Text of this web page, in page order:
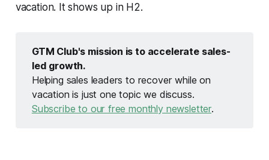
vacation. It shows up in H2.
GTM Club's mission is to accelerate sales-
led growth.
Helping sales leaders to recover while on
vacation is just one topic we discuss.
Subscribe to our free monthly newsletter.